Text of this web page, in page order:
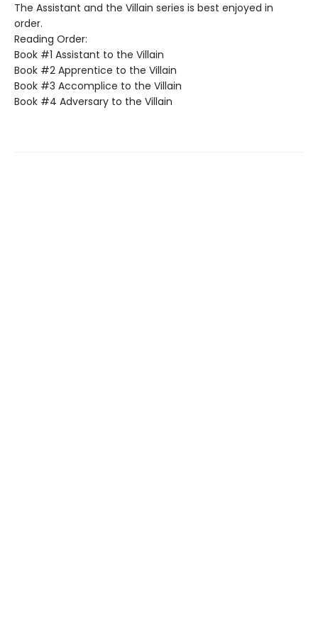
The Assistant and the Villain series is best enjoyed in
order.
Reading Order:
Book #1 Assistant to the Villain
Book #2 Apprentice to the Villain
Book #3 Accomplice to the Villain
Book #4 Adversary to the Villain